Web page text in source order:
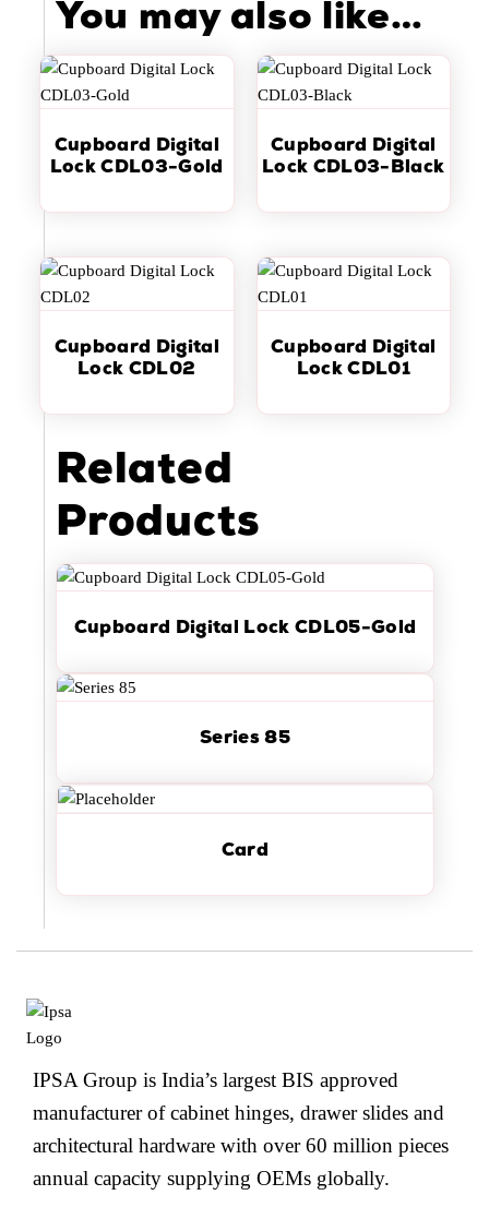
You may also like…
Cupboard Digital
Lock CDL03-Gold
Cupboard Digital
Lock CDL03-Black
Cupboard Digital
Lock CDL02
Cupboard Digital
Lock CDL01
Related
Products
Cupboard Digital Lock CDL05-Gold
Series 85
Card
IPSA Group is India’s largest BIS approved
manufacturer of cabinet hinges, drawer slides and
architectural hardware with over 60 million pieces
annual capacity supplying OEMs globally.